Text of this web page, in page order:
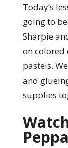
Today’s
going to
Sharpie
on
pastels.
and
supplies